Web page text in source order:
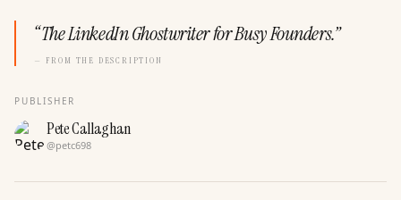
“The LinkedIn Ghostwriter for Busy Founders.”
— FROM THE DESCRIPTION
PUBLISHER
Pete Callaghan
@petc698